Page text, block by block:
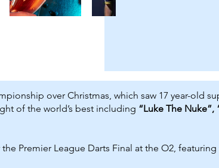
over Christmas, which saw 17 year-old
of the world’s best including “Luke The Nuke”,
Premier League Darts Final at the O2,